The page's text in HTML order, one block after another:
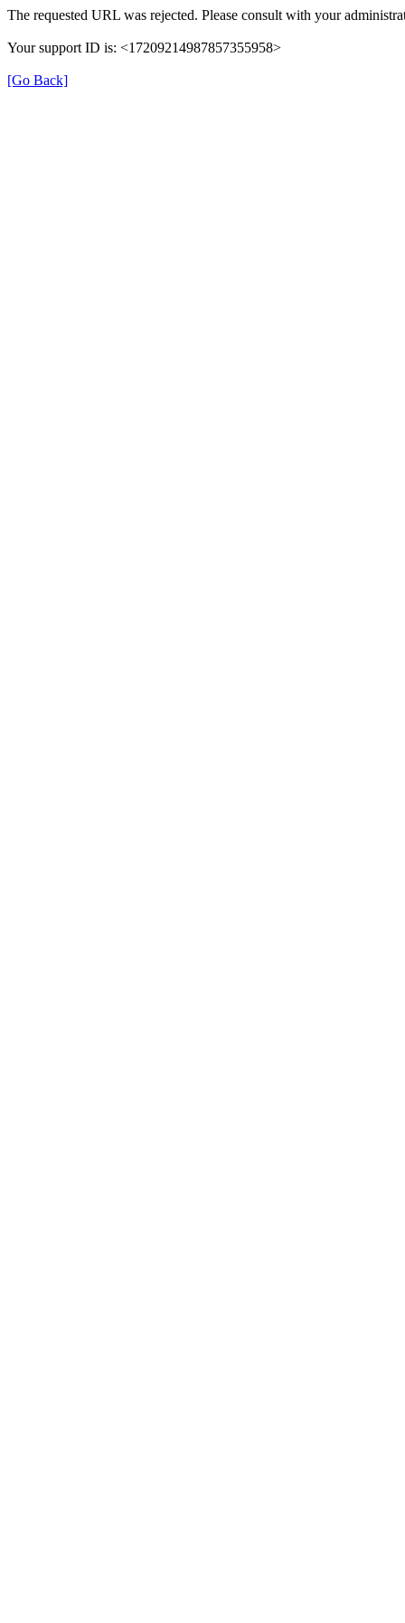
The requested URL was rejected. Please consult with your
Your support ID is: <17209214987857355958>
[Go Back]